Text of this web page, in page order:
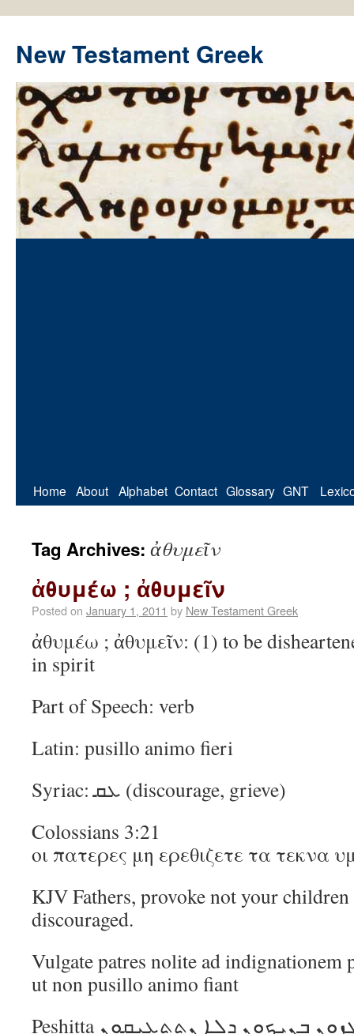
New Testament Greek
Home About Alphabet Contact Glossary GNT
Tag Archives: ἀθυμεῖν
ἀθυμέω ; ἀθυμεῖν
Posted on January 1, 2011 by New Testament Greek
ἀθυμέω ; ἀθυμεῖν: (1) to be
in spirit
Part of Speech: verb
Latin: pusillo animo fieri
Syriac: ܥܩ (discourage, grieve)
Colossians 3:21
οι πατερες μη ερεθιζετε τα τεκνα
KJV Fathers, provoke not your children
discouraged.
Vulgate patres nolite ad indignationem
ut non pusillo animo fiant